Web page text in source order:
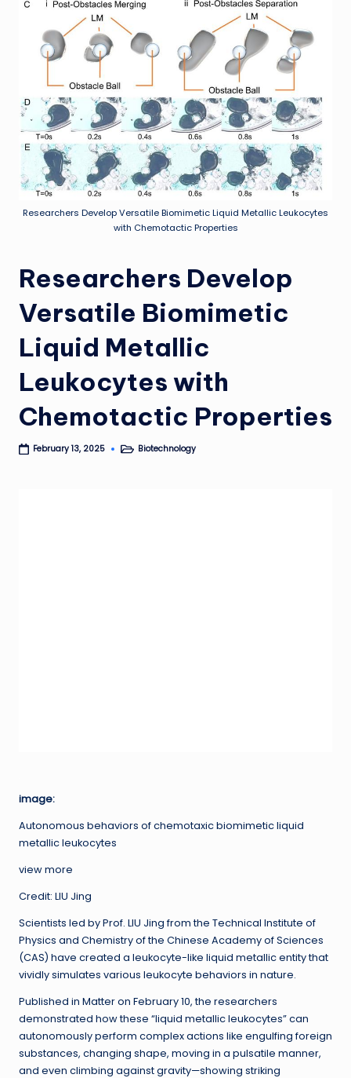
Researchers Develop Versatile Biomimetic Liquid Metallic Leukocytes
with Chemotactic Properties
Researchers Develop
Versatile Biomimetic
Liquid Metallic
Leukocytes with
Chemotactic Properties
February 13, 2025
PostedBiotechnology
image:
Autonomous behaviors of chemotaxic biomimetic liquid
metallic leukocytes
view more
Credit: LIU Jing
Scientists led by Prof. LIU Jing from the Technical Institute of
Physics and Chemistry of the Chinese Academy of Sciences
(CAS) have created a leukocyte-like liquid metallic entity that
vividly simulates various leukocyte behaviors in nature.
Published in Matter on February 10, the researchers
demonstrated how these “liquid metallic leukocytes” can
autonomously perform complex actions like engulfing foreign
substances, changing shape, moving in a pulsatile manner,
and even climbing against gravity—showing striking